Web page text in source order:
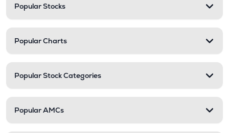
Popular Stocks
Popular Charts
Popular Stock Categories
Popular AMCs